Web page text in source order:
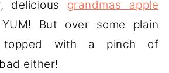
delicious grandmas apple
But over some plain
topped with a pinch of
either!